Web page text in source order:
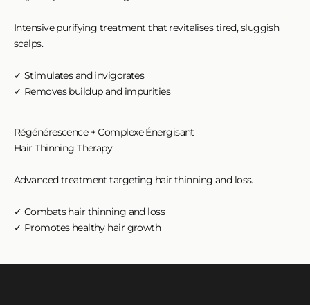
Intensive purifying treatment that revitalises tired, sluggish
scalps.
✓ Stimulates and invigorates
✓ Removes buildup and impurities
Régénérescence + Complexe Énergisant
Hair Thinning Therapy
Advanced treatment targeting hair thinning and loss.
✓ Combats hair thinning and loss
✓ Promotes healthy hair growth